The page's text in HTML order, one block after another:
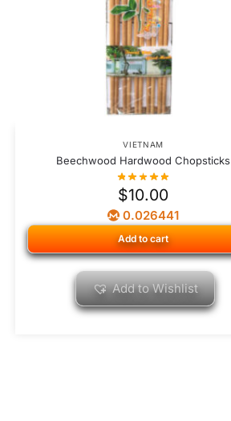
VIETNAM
Beechwood Hardwood Chopsticks
$10.00
0.026441
Add to cart
Add to Wishlist